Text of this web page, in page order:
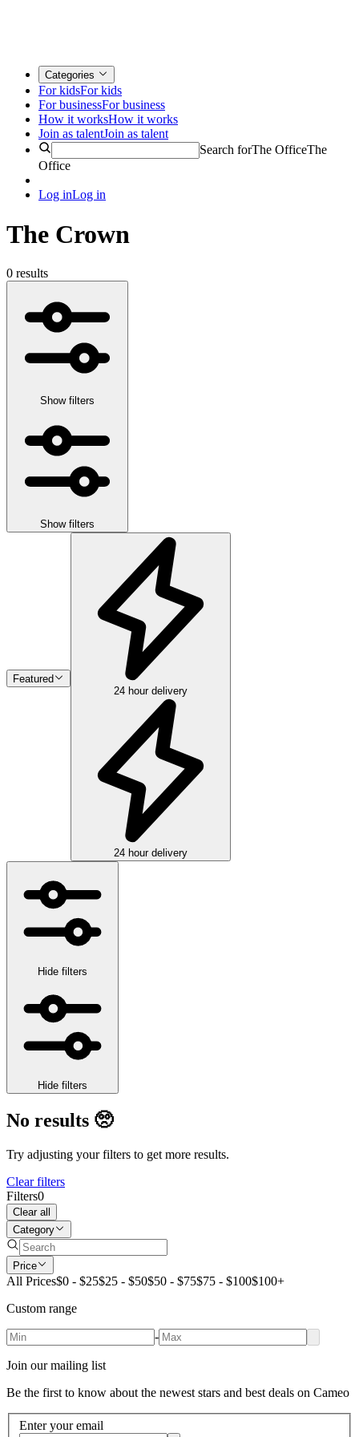
Categories
For kidsFor kids
For businessFor business
How it worksHow it works
Join as talentJoin as talent
Search forThe OfficeThe
Office
Log inLog in
The Crown
0 results
Show filters
Show filters
Featured
24 hour delivery
24 hour delivery
Hide filters
Hide filters
No results 🥺
Try adjusting your filters to get more results.
Clear filters
Filters0
Clear all
Category
Price
All Prices$0 - $25$25 - $50$50 - $75$75 - $100$100+
Custom range
-
Join our mailing list
Be the first to know about the newest stars and best deals on Cameo
Enter your email